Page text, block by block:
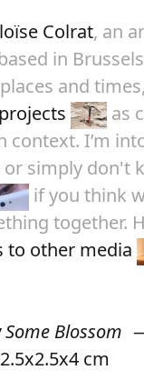
Colrat, an
in
and
as
context. I’m
simply don't
if you think
together.
to other media
Some Blossom
cm